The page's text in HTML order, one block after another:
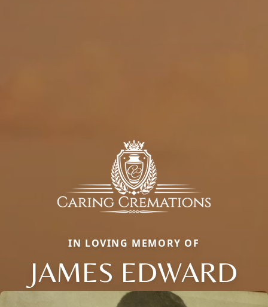
IN LOVING MEMORY OF
JAMES EDWARD